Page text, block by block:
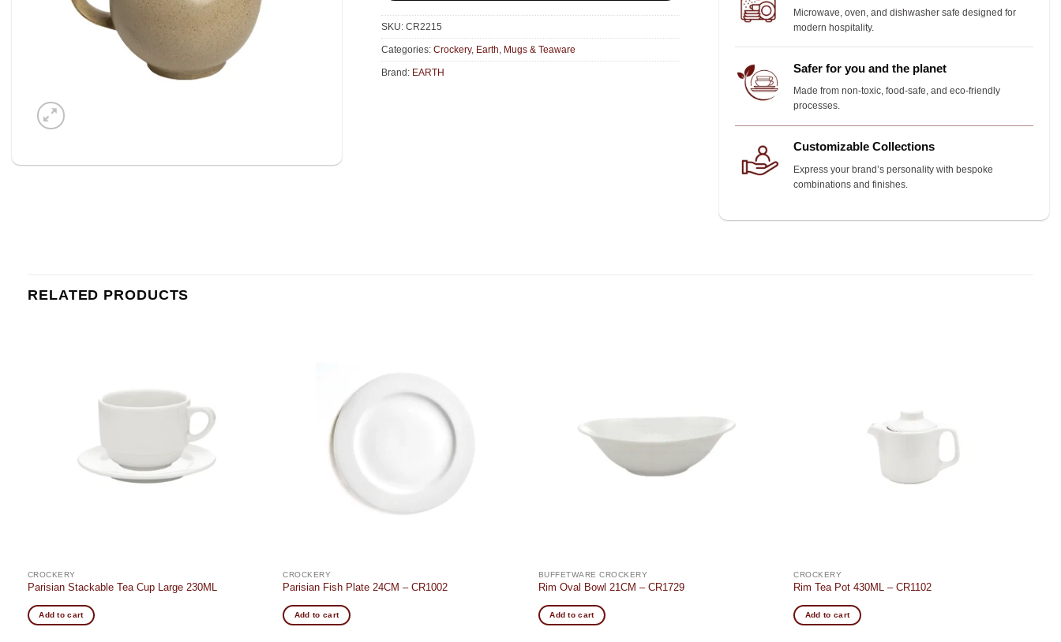
SKU: CR2215
Categories: Crockery, Earth Mugs & Teaware
Brand: EARTH
Microwave, oven, and dishwasher safe designed for
modern hospitality.
Safer for you and the planet
Made from non-toxic, food-safe, and eco-friendly
processes.
Customizable Collections
Express your brand’s personality with bespoke
combinations and finishes.
RELATED PRODUCTS
CROCKERY
Parisian Stackable Tea Cup Large 230ML
Add to cart
CROCKERY
Parisian Fish Plate 24CM – CR1002
Add to cart
BUFFETWARE CROCKERY
Rim Oval Bowl 21CM – CR1729
Add to cart
CROCKERY
Rim Tea Pot 430ML – CR1102
Add to cart